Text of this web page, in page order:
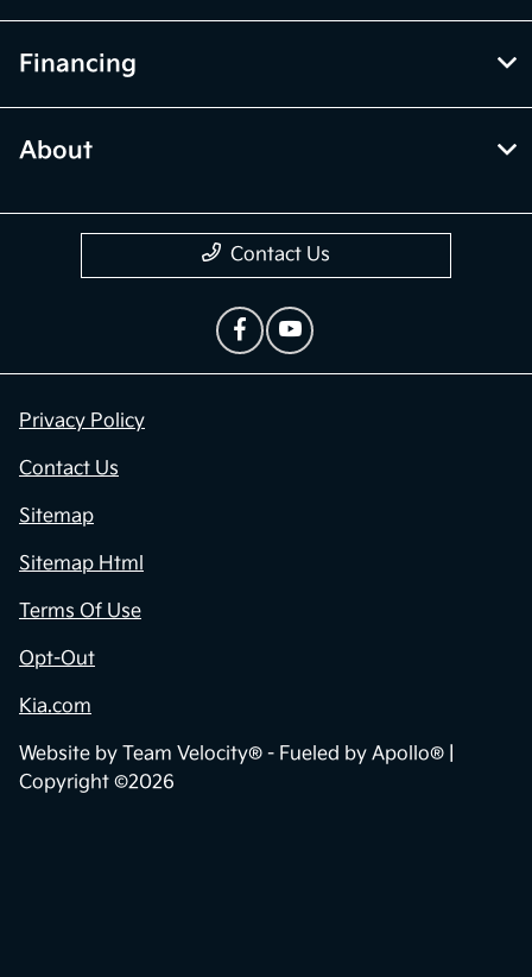
Financing
About
Contact Us
Privacy Policy
Contact Us
Sitemap
Sitemap Html
Terms Of Use
Opt-Out
Kia.com
Website by Team Velocity® - Fueled by Apollo® |
Copyright ©2026